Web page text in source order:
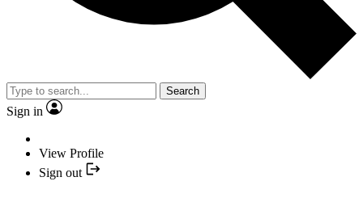
Search
Sign in
View Profile
Sign out